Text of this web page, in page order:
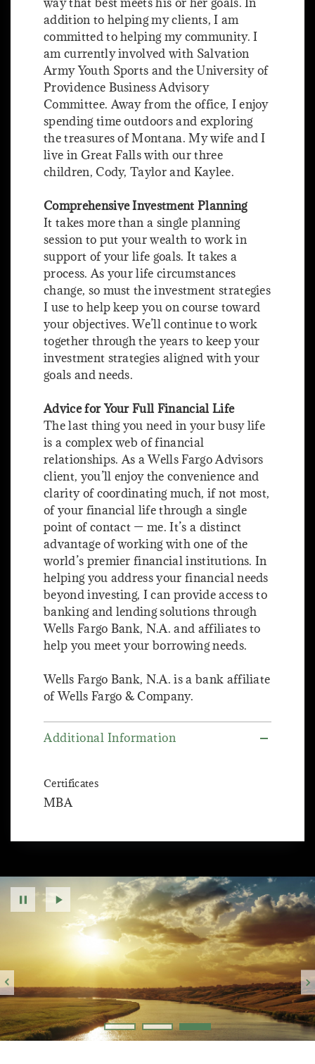
addition to helping my clients, I am
committed to helping my community. I
am currently involved with Salvation
Army Youth Sports and the University of
Providence Business Advisory
Committee. Away from the office, I enjoy
spending time outdoors and exploring
the treasures of Montana. My wife and I
live in Great Falls with our three
children, Cody, Taylor and Kaylee.
Comprehensive Investment Planning
It takes more than a single planning
session to put your wealth to work in
support of your life goals. It takes a
process. As your life circumstances
change, so must the investment strategies
I use to help keep you on course toward
your objectives. We’ll continue to work
together through the years to keep your
investment strategies aligned with your
goals and needs.
Advice for Your Full Financial Life
The last thing you need in your busy life
is a complex web of financial
relationships. As a Wells Fargo Advisors
client, you’ll enjoy the convenience and
clarity of coordinating much, if not most,
of your financial life through a single
point of contact — me. It’s a distinct
advantage of working with one of the
world’s premier financial institutions. In
helping you address your financial needs
beyond investing, I can provide access to
banking and lending solutions through
Wells Fargo Bank, N.A. and affiliates to
help you meet your borrowing needs.
Wells Fargo Bank, N.A. is a bank affiliate
of Wells Fargo & Company.
Additional Information
Certificates
MBA